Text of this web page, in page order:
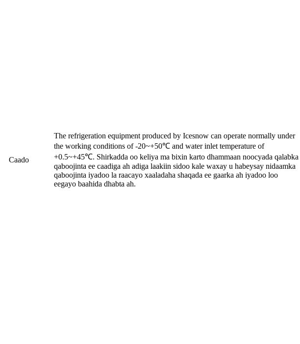
Caado
The refrigeration equipment produced by Icesnow can operate normally under
the working conditions of -20~+50℃ and water inlet temperature of
+0.5~+45℃. Shirkadda oo keliya ma bixin karto dhammaan noocyada qalabka
qaboojinta ee caadiga ah adiga laakiin sidoo kale waxay u habeysay nidaamka
qaboojinta iyadoo la raacayo xaaladaha shaqada ee gaarka ah iyadoo loo
eegayo baahida dhabta ah.